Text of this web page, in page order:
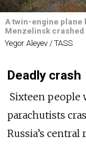
A twin-engine plane
Menzelinsk
Yegor Aleyev / TASS
Deadly crash
Sixteen people
parachutists
Russia’s